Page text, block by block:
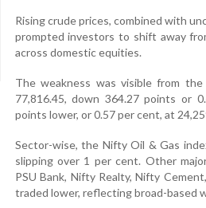
Rising crude prices, combined with
prompted investors to shift away
across domestic equities.
The weakness was visible from
77,816.45, down 364.27 points or
points lower, or 0.57 per cent, at
Sector-wise, the Nifty Oil & Gas
slipping over 1 per cent. Other
PSU Bank, Nifty Realty, Nifty
traded lower, reflecting broad-based